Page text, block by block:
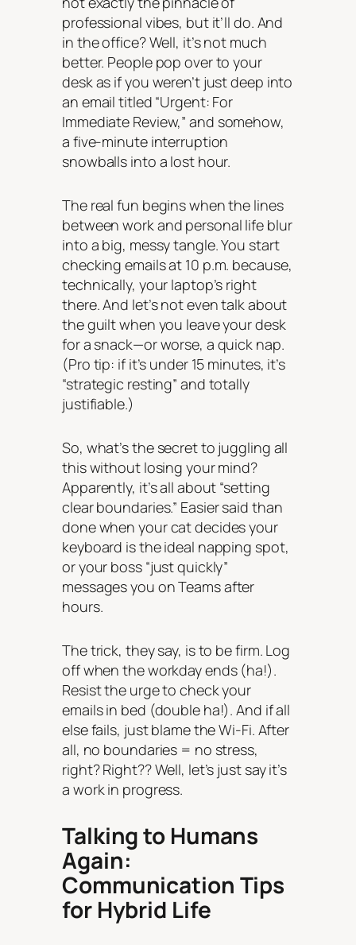
professional vibes, but it’ll do. And
in the office? Well, it’s not much
better. People pop over to your
desk as if you weren’t just deep into
an email titled “Urgent: For
Immediate Review,” and somehow,
a five-minute interruption
snowballs into a lost hour.
The real fun begins when the lines
between work and personal life blur
into a big, messy tangle. You start
checking emails at 10 p.m. because,
technically, your laptop’s right
there. And let’s not even talk about
the guilt when you leave your desk
for a snack—or worse, a quick nap.
(Pro tip: if it’s under 15 minutes, it’s
“strategic resting” and totally
justifiable.)
So, what’s the secret to juggling all
this without losing your mind?
Apparently, it’s all about “setting
clear boundaries.” Easier said than
done when your cat decides your
keyboard is the ideal napping spot,
or your boss “just quickly”
messages you on Teams after
hours.
The trick, they say, is to be firm. Log
off when the workday ends (ha!).
Resist the urge to check your
emails in bed (double ha!). And if all
else fails, just blame the Wi-Fi. After
all, no boundaries = no stress,
right? Right?? Well, let’s just say it’s
a work in progress.
Talking to Humans
Again:
Communication Tips
for Hybrid Life